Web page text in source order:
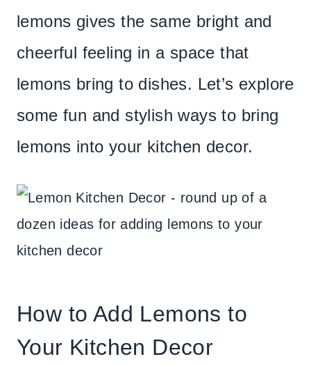
lemons gives the same bright and
cheerful feeling in a space that
lemons bring to dishes. Let’s explore
some fun and stylish ways to bring
lemons into your kitchen decor.
How to Add Lemons to
Your Kitchen Decor